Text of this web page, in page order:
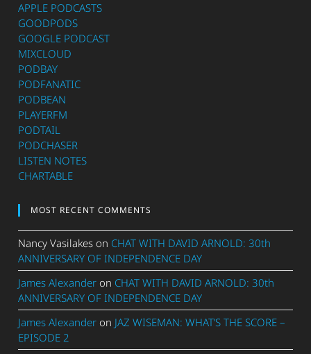
APPLE PODCASTS
GOODPODS
GOOGLE PODCAST
MIXCLOUD
PODBAY
PODFANATIC
PODBEAN
PLAYERFM
PODTAIL
PODCHASER
LISTEN NOTES
CHARTABLE
MOST RECENT COMMENTS
Nancy Vasilakes on CHAT WITH DAVID ARNOLD: 30th
ANNIVERSARY OF INDEPENDENCE DAY
James Alexander on CHAT WITH DAVID ARNOLD: 30th
ANNIVERSARY OF INDEPENDENCE DAY
James Alexander on JAZ WISEMAN: WHAT’S THE SCORE –
EPISODE 2